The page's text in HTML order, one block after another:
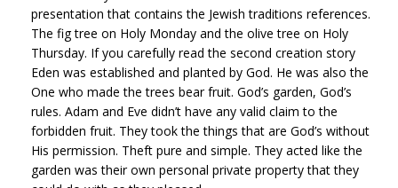
presentation that contains the Jewish traditions references.
The fig tree on Holy Monday and the olive tree on Holy
Thursday. If you carefully read the second creation story
Eden was established and planted by God. He was also the
One who made the trees bear fruit. God’s garden, God’s
rules. Adam and Eve didn’t have any valid claim to the
forbidden fruit. They took the things that are God’s without
His permission. Theft pure and simple. They acted like the
garden was their own personal private property that they